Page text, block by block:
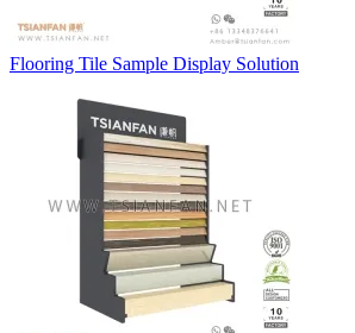
Flooring Tile Sample Display Solution